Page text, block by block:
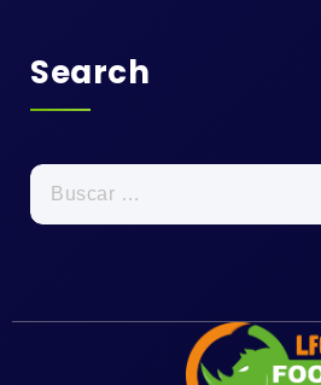
Search
Buscar: